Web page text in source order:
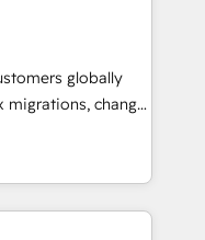
at global
trust built through
globally
migrations, change
and creative
impact and